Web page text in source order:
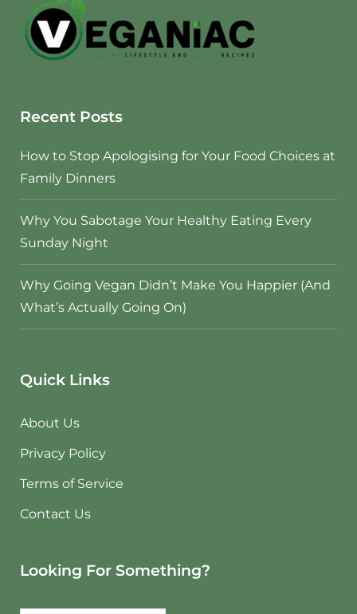
Recent Posts
How to Stop Apologising for Your Food Choices at
Family Dinners
Why You Sabotage Your Healthy Eating Every
Sunday Night
Why Going Vegan Didn’t Make You Happier (And
What’s Actually Going On)
Quick Links
About Us
Privacy Policy
Terms of Service
Contact Us
Looking For Something?